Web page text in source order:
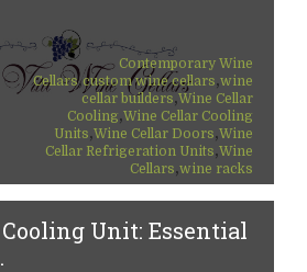
Contemporary Wine
Cellars,custom wine cellars,wine
cellar builders,Wine Cellar
Cooling,Wine Cellar Cooling
Units,Wine Cellar Doors,Wine
Cellar Refrigeration Units,Wine
Cellars,wine racks
Unit: Essential